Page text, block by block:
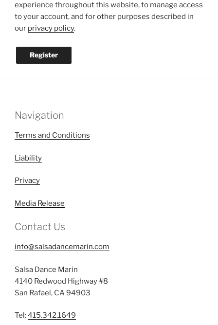
experience throughout this website, to manage access
to your account, and for other purposes described in
our privacy policy.
Register
Navigation
Terms and Conditions
Liability
Privacy
Media Release
Contact Us
info@salsadancemarin.com
Salsa Dance Marin
4140 Redwood Highway #8
San Rafael, CA 94903
Tel:415.342.1649